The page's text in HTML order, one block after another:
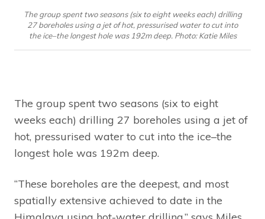
The group spent two seasons (six to eight weeks each) drilling
27 boreholes using a jet of hot, pressurised water to cut into
the ice–the longest hole was 192m deep. Photo: Katie Miles
The group spent two seasons (six to eight
weeks each) drilling 27 boreholes using a jet of
hot, pressurised water to cut into the ice–the
longest hole was 192m deep.
“These boreholes are the deepest, and most
spatially extensive achieved to date in the